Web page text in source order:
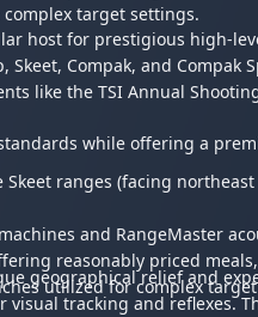
target settings.
host for prestigious
Compak, and
like the TSI Annual
while offering a
ranges (facing
and RangeMaster
reasonably priced
utilized for complex
geographical relief and
tracking and reflexes.